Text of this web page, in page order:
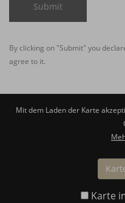
Submit
By clicking on "Submit" you
agree to it.
Mit dem Laden der Karte
Karte